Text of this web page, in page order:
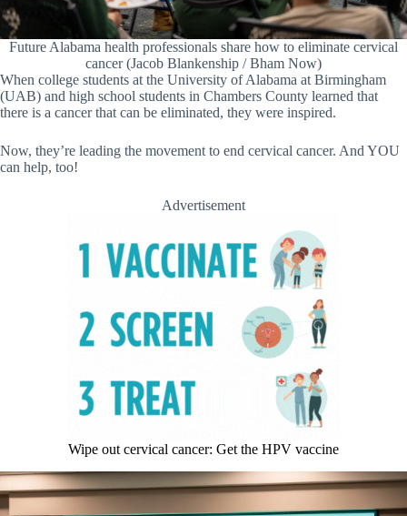
Future Alabama health professionals share how to eliminate cervical
cancer (Jacob Blankenship / Bham Now)
When college students at the University of Alabama at Birmingham
(UAB) and high school students in Chambers County learned that
there is a cancer that can be eliminated, they were inspired.
Now, they’re leading the movement to end cervical cancer. And YOU
can help, too!
Advertisement
Wipe out cervical cancer: Get the HPV vaccine